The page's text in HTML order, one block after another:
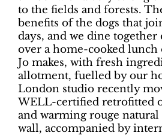
to the fields and forests.
benefits of the dogs that
days, and we dine
over a home-cooked
Jo makes, with fresh
allotment, fuelled by our
London studio recently
WELL-certified retrofitted
and warming rouge
wall, accompanied by